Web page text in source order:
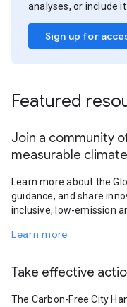
analyses, or include
Sign up for
Featured
Join a community
measurable
Learn more about the
guidance, and share
inclusive, low-emission
Learn more
Take effective
The Carbon-Free City